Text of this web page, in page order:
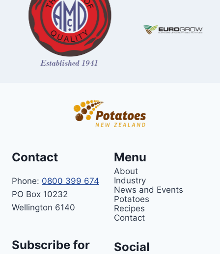
Contact
Phone: 0800 399 674
PO Box 10232
Wellington 6140
Menu
About
Industry
News and Events
Potatoes
Recipes
Contact
Subscribe for
Social